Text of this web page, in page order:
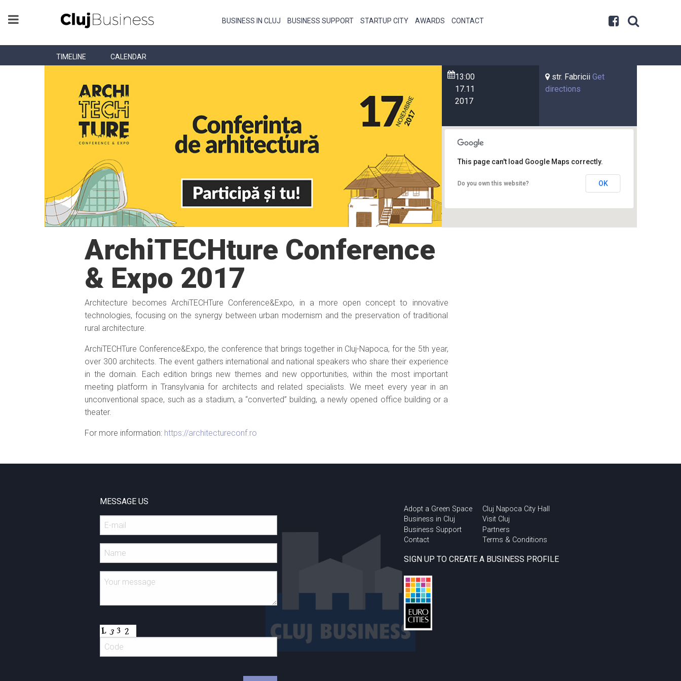
BUSINESS IN CLUJ BUSINESS SUPPORT STARTUP CITY AWARDS CONTACT
TIMELINE CALENDAR
13:00
17.11
2017
str. Fabricii Get
directions
This page can't load Google Maps correctly.
Do you own this website? OK
ArchiTECHture Conference
& Expo 2017
Architecture becomes ArchiTECHTure Conference&Expo, in a more open concept to innovative
technologies, focusing on the synergy between urban modernism and the preservation of traditional
rural architecture.
ArchiTECHTure Conference&Expo, the conference that brings together in Cluj-Napoca, for the 5th year,
over 300 architects. The event gathers international and national speakers who share their experience
in the domain. Each edition brings new themes and new opportunities, within the most important
meeting platform in Transylvania for architects and related specialists. We meet every year in an
unconventional space, such as a stadium, a “converted” building, a newly opened office building or a
theater.
For more information: https://architectureconf.ro
MESSAGE US
Adopt a Green Space
Business in Cluj
Business Support
Contact
Cluj Napoca City Hall
Visit Cluj
Partners
Terms & Conditions
SIGN UP TO CREATE A BUSINESS PROFILE